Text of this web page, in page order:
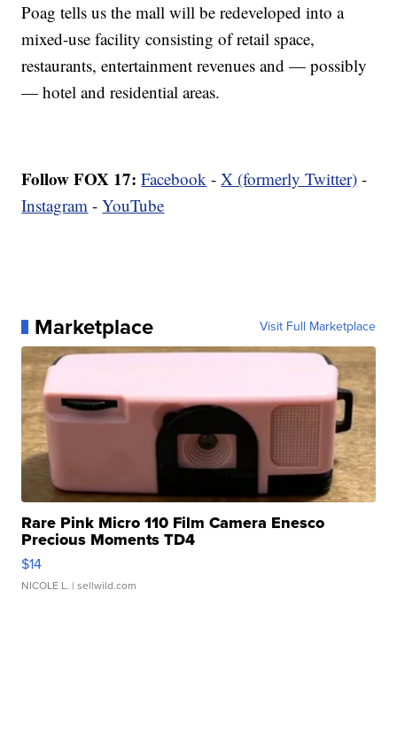
Poag tells us the mall will be redeveloped into a
mixed-use facility consisting of retail space,
restaurants, entertainment revenues and — possibly
— hotel and residential areas.
Follow FOX 17: Facebook -X (formerly Twitter) -
Instagram -YouTube
Marketplace Visit Full Marketplace
Rare Pink Micro 110 Film Camera Enesco
Precious Moments TD4
$14
NICOLE L. | sellwild.com